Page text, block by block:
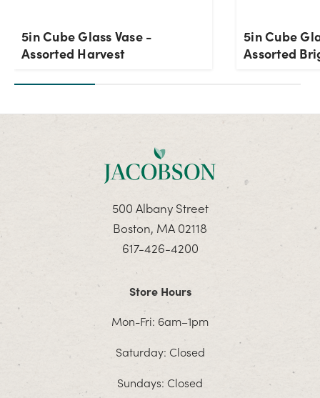
5in Cube Glass Vase -
Assorted Harvest
5in Cube
Assorted
500 Albany Street
Boston, MA 02118
617-426-4200
Store Hours
Mon-Fri: 6am–1pm
Saturday: Closed
Sundays: Closed